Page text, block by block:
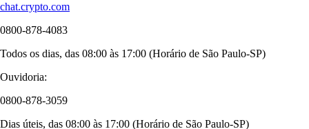
chat.crypto.com
0800-878-4083
Todos os dias, das 08:00 às 17:00 (Horário de São Paulo-SP)
Ouvidoria:
0800-878-3059
Dias úteis, das 08:00 às 17:00 (Horário de São Paulo-SP)